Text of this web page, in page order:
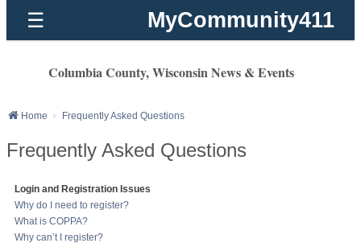
☰ MyCommunity411
Columbia County, Wisconsin News & Events
Home Frequently Asked Questions
Frequently Asked Questions
Login and Registration Issues
Why do I need to register?
What is COPPA?
Why can’t I register?